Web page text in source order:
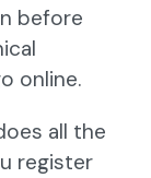
before
online.
all the
register